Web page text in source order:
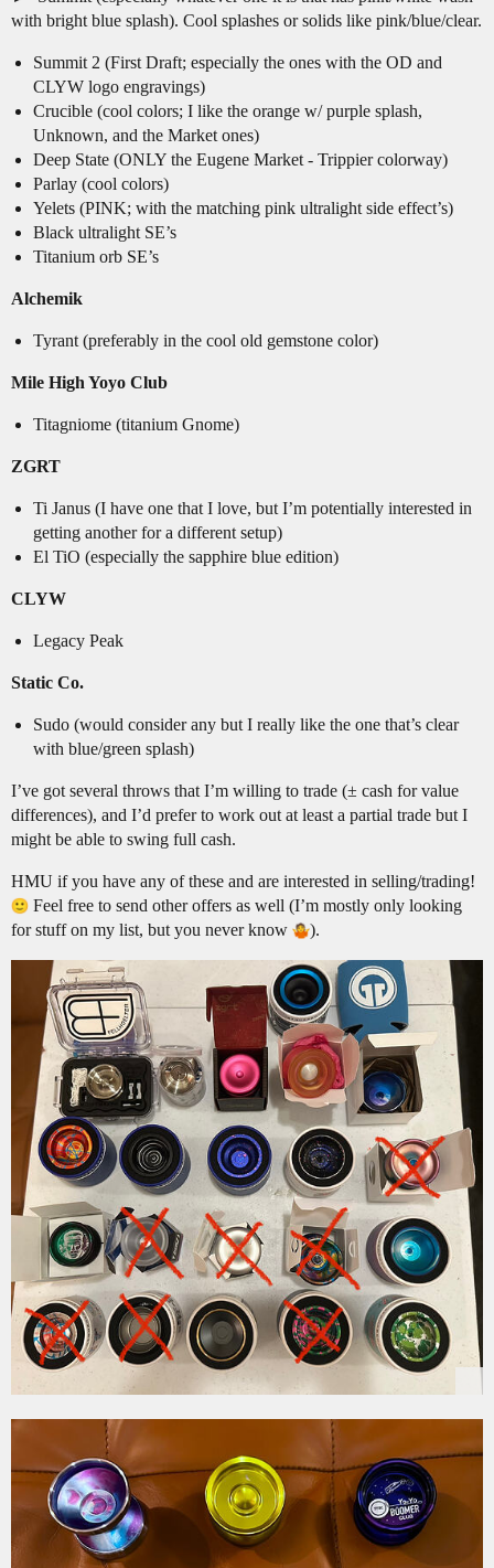
with bright blue splash). Cool splashes or solids like pink/blue/clear.
Summit 2 (First Draft; especially the ones with the OD and
CLYW logo engravings)
Crucible (cool colors; I like the orange w/ purple splash,
Unknown, and the Market ones)
Deep State (ONLY the Eugene Market - Trippier colorway)
Parlay (cool colors)
Yelets (PINK; with the matching pink ultralight side effect’s)
Black ultralight SE’s
Titanium orb SE’s
Alchemik
Tyrant (preferably in the cool old gemstone color)
Mile High Yoyo Club
Titagniome (titanium Gnome)
ZGRT
Ti Janus (I have one that I love, but I’m potentially interested in
getting another for a different setup)
El TiO (especially the sapphire blue edition)
CLYW
Legacy Peak
Static Co.
Sudo (would consider any but I really like the one that’s clear
with blue/green splash)
I’ve got several throws that I’m willing to trade (± cash for value
differences), and I’d prefer to work out at least a partial trade but I
might be able to swing full cash.
HMU if you have any of these and are interested in selling/trading!
Feel free to send other offers as well (I’m mostly only looking
for stuff on my list, but you never know
).